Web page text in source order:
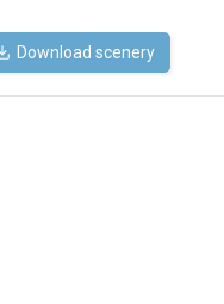
Download scenery